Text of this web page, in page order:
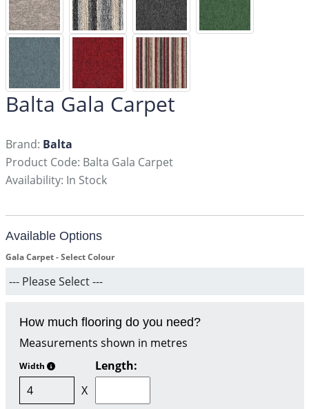
Balta Gala Carpet
Brand: Balta
Product Code: Balta Gala Carpet
Availability: In Stock
Available Options
Gala Carpet - Select Colour
How much flooring do you need?
Measurements shown in metres
Width
Length:
X